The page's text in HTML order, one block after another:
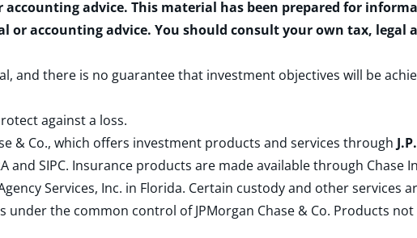
advice. This material has been prepared for
accounting advice. You should consult your own tax, legal
and there is no guarantee that investment objectives will be
against a loss.
& Co., which offers investment products and services through
and SIPC. Insurance products are made available through Chase
Services, Inc. in Florida. Certain custody and other services
under the common control of JPMorgan Chase & Co. Products